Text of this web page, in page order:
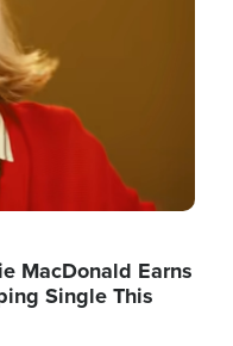
MacDonald Earns
Single This